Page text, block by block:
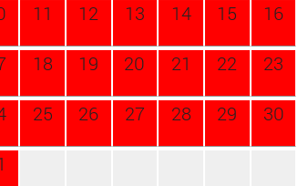
11 12 13 14 15 16
18 19 20 21 22 23
25 26 27 28 29 30